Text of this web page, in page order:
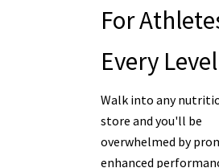
For
Every
Walk into any
store and you'll be
overwhelmed by
enhanced